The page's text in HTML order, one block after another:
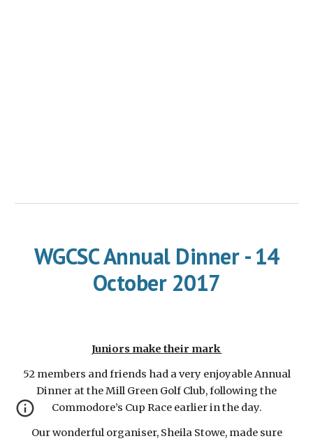
WGCSC Annual Dinner - 14
October 2017
Juniors make their mark
52 members and friends had a very enjoyable Annual
Dinner at the Mill Green Golf Club, following the
Commodore’s Cup Race earlier in the day.
Our wonderful organiser, Sheila Stowe, made sure